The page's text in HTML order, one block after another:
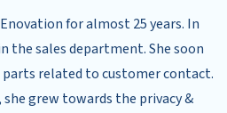
for almost 25 years. In
the sales department. She soon
related to customer contact.
grew towards the privacy &